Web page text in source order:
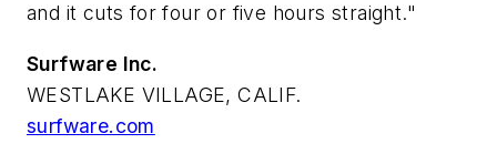
and it cuts for four or five hours straight."
Surfware Inc.
WESTLAKE VILLAGE, CALIF.
surfware.com